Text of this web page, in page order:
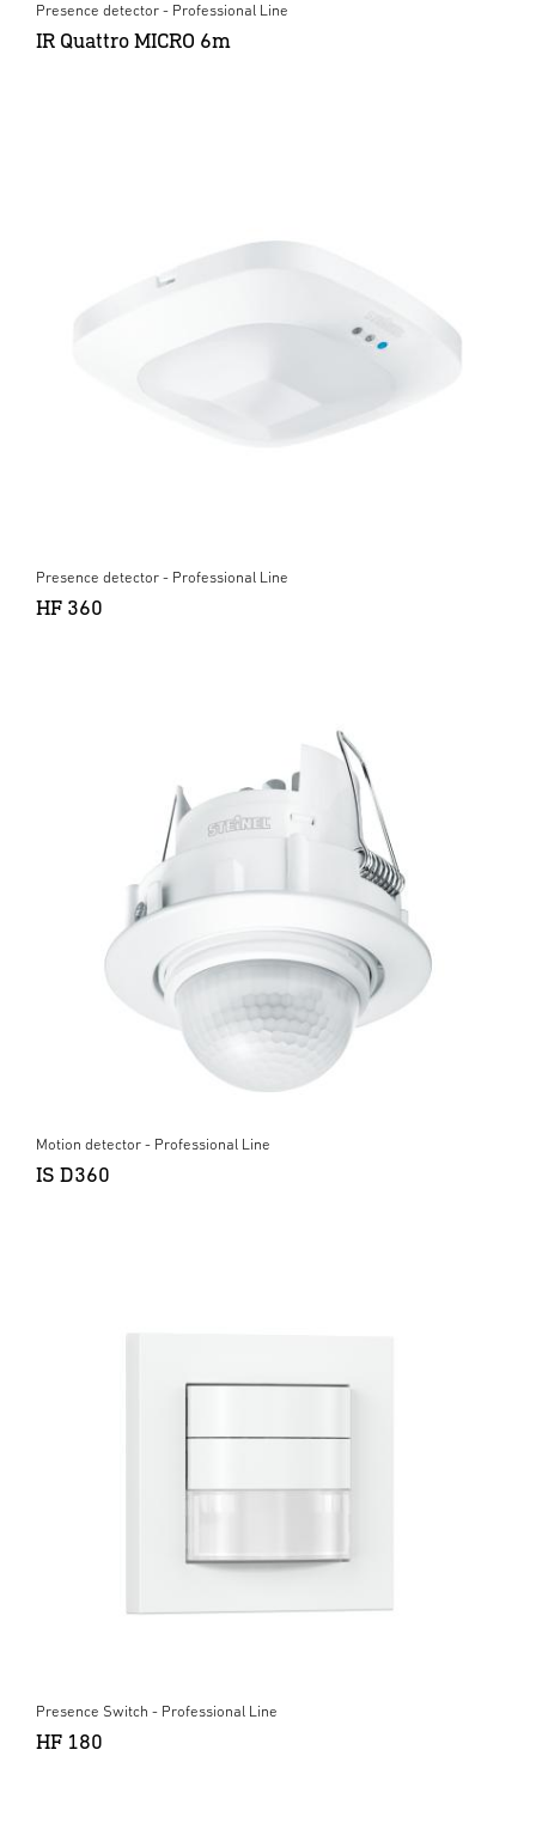
Presence detector - Professional Line
IR Quattro MICRO 6m
Presence detector - Professional Line
HF 360
Motion detector - Professional Line
IS D360
Presence Switch - Professional Line
HF 180